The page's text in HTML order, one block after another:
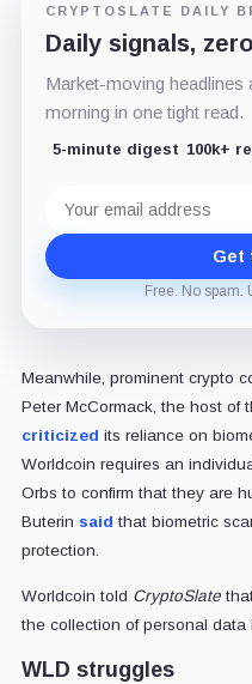
CRYPTOSLATE DAILY
Daily signals,
Market-moving headlines
morning in one tight read.
5-minute digest 100k+
address
Get
Free. No spam.
Meanwhile, prominent crypto
Peter McCormack, the host of
criticized its reliance on
Worldcoin requires an
Orbs to confirm that they are
Buterin said that biometric
protection.
Worldcoin told CryptoSlate
the collection of personal data
WLD struggles